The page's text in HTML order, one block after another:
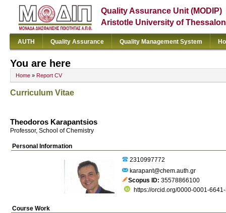
Quality Assurance Unit (MODIP)
Aristotle University of
AUTH Quality Assurance Quality Management System
You are here
Home » Report CV
Curriculum Vitae
Theodoros Karapantsios
Professor, School of Chemistry
Personal Information
2310997772
karapant@chem.auth.gr
Scopus ID 35578866100
https://orcid.org/0000-0001-
Course Work